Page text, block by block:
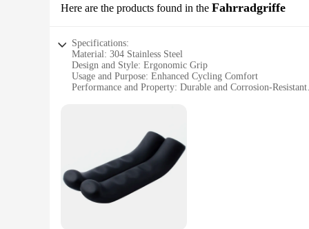
Here are the products found in the Fahrradgriffe
Specifications:
Material: 304 Stainless Steel
Design and Style: Ergonomic Grip
Usage and Purpose: Enhanced Cycling Comfort
Performance and Property: Durable and Corrosion-Resistant
**Unmatched Durability and Comfort**
The 3041767449904592 Fahrradgriffe are not just
durability and resistance to corrosion, ensuring a long-
enhancing your overall cycling experience.